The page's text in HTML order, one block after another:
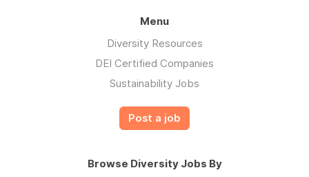
Menu
Diversity Resources
DEI Certified Companies
Sustainability Jobs
Post a job
Browse Diversity Jobs By